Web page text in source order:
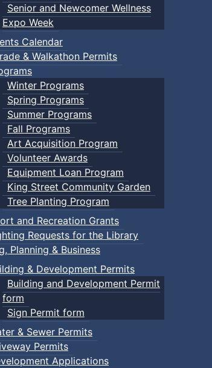
Senior and Newcomer Wellness
Expo Week
Calendar
& Walkathon Permits
Winter Programs
Spring Programs
Summer Programs
Fall Programs
Art Acquisition Program
Volunteer Awards
Equipment Loan Program
King Street Community Garden
Tree Planting Program
and Recreation Grants
Requests for the Library
Planning & Business
& Development Permits
Building and Development Permit
form
Sign Permit form
& Sewer Permits
Permits
Applications